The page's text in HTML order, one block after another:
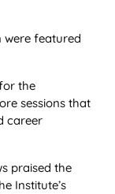
were featured
the
sessions that
career
praised the
Institute’s